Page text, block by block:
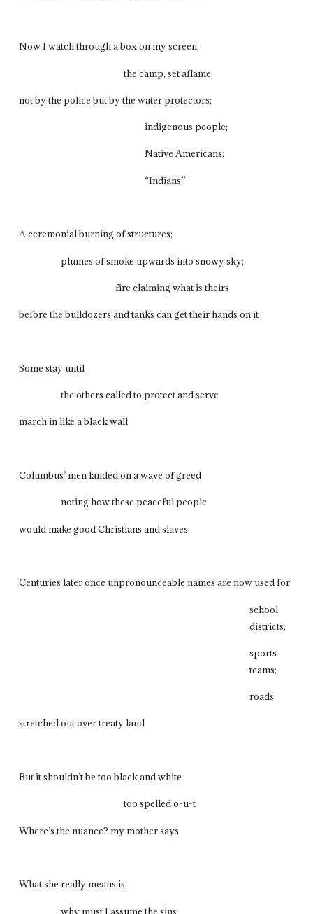
Now I watch through a box on my screen
the camp, set aflame,
not by the police but by the water protectors;
indigenous people;
Native Americans;
“Indians”
A ceremonial burning of structures;
plumes of smoke upwards into snowy sky;
fire claiming what is theirs
before the bulldozers and tanks can get their hands on it
Some stay until
the others called to protect and serve
march in like a black wall
Columbus’ men landed on a wave of greed
noting how these peaceful people
would make good Christians and slaves
Centuries later once unpronounceable names are now used for
school
districts;
sports
teams;
roads
stretched out over treaty land
But it shouldn’t be too black and white
too spelled o-u-t
Where’s the nuance? my mother says
What she really means is
why must I assume the sins